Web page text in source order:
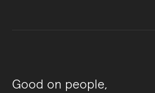
Good on people,